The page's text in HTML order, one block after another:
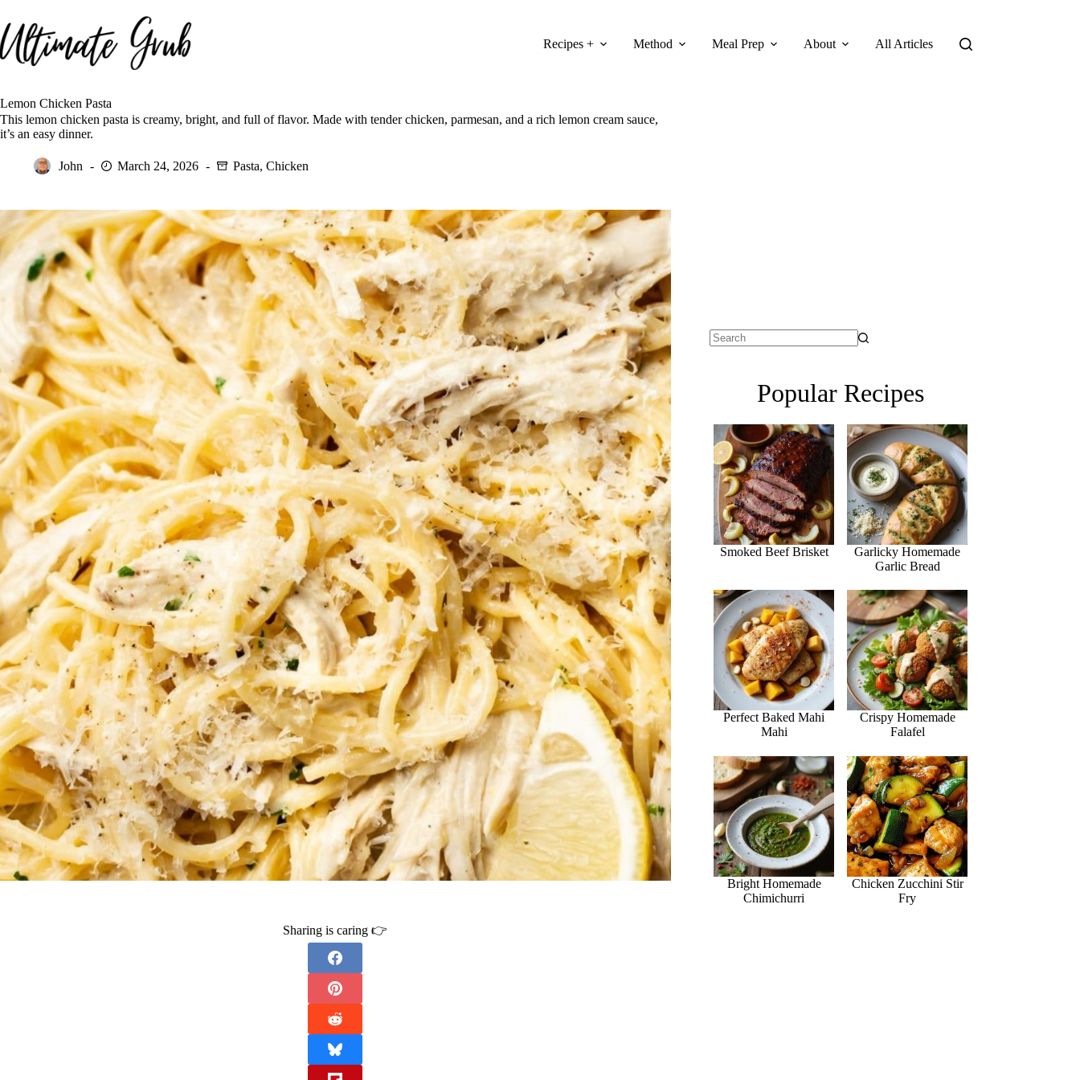
to
content
Recipes + Method Meal Prep About All Articles
Lemon Chicken Pasta
This lemon chicken pasta is creamy, bright, and full of flavor. Made with tender chicken, parmesan, and a rich lemon cream sauce,
it’s an easy dinner.
John March 24, 2026 Pasta, Chicken
Sharing is caring 👉
Popular Recipes
Smoked Beef Brisket
Garlicky Homemade
Garlic Bread
Perfect Baked Mahi
Mahi
Crispy Homemade
Falafel
Bright Homemade
Chimichurri
Chicken Zucchini Stir
Fry